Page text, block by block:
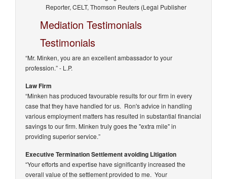
Reporter, CELT, Thomson Reuters (Legal Publisher
Mediation Testimonials
Testimonials
“Mr. Minken, you are an excellent ambassador to your
profession.”- L.P.
Law Firm
“Minken has produced favourable results for our firm in every
case that they have handled for us. Ron's advice in handling
various employment matters has resulted in substantial financial
savings to our firm. Minken truly goes the "extra mile" in
providing superior service.”
Executive Termination Settlement avoiding Litigation
“Your efforts and expertise have significantly increased the
overall value of the settlement provided to me. Your